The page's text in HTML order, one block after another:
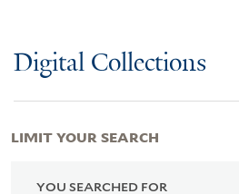
Digital Collections
YOU SEARCHED FOR
LIMIT YOUR SEARCH